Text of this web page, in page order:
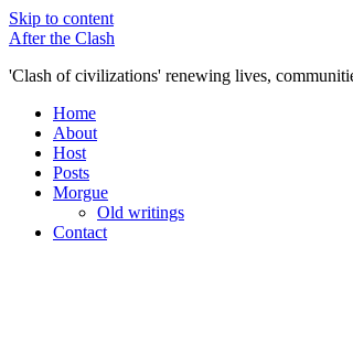
Skip to content
After the Clash
'Clash of civilizations' renewing lives,
Home
About
Host
Posts
Morgue
Old writings
Contact